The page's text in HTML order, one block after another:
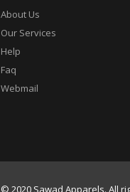
About Us
Our Services
Help
Faq
Webmail
© 2020 Sawad Apparels. All